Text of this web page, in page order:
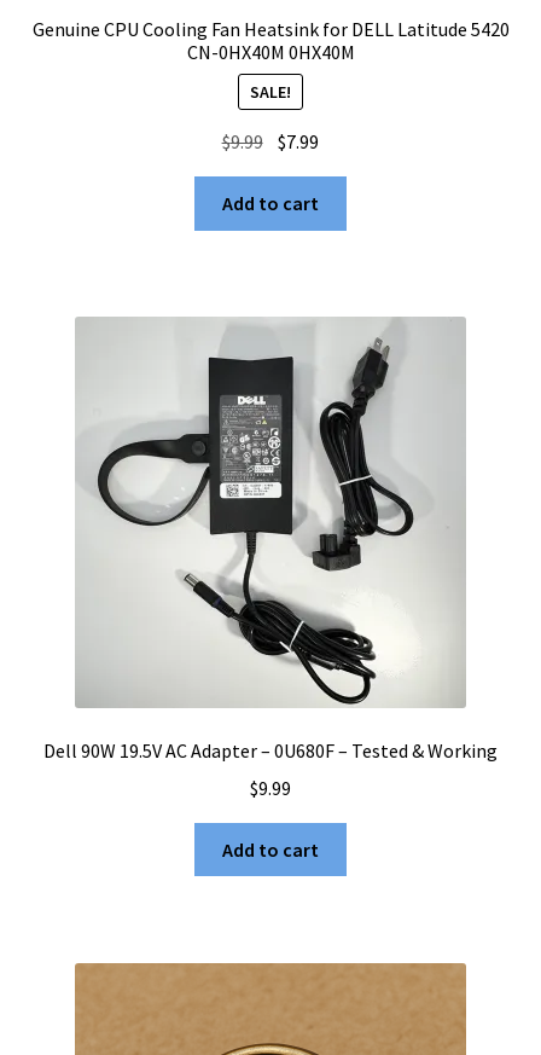
Genuine CPU Cooling Fan Heatsink for DELL Latitude 5420
CN-0HX40M 0HX40M
SALE!
$9.99 Original
was:
$9.99.
$7.99
$7.99.
Add to cart
Dell 90W 19.5V AC Adapter – 0U680F – Tested & Working
$9.99
Add to cart